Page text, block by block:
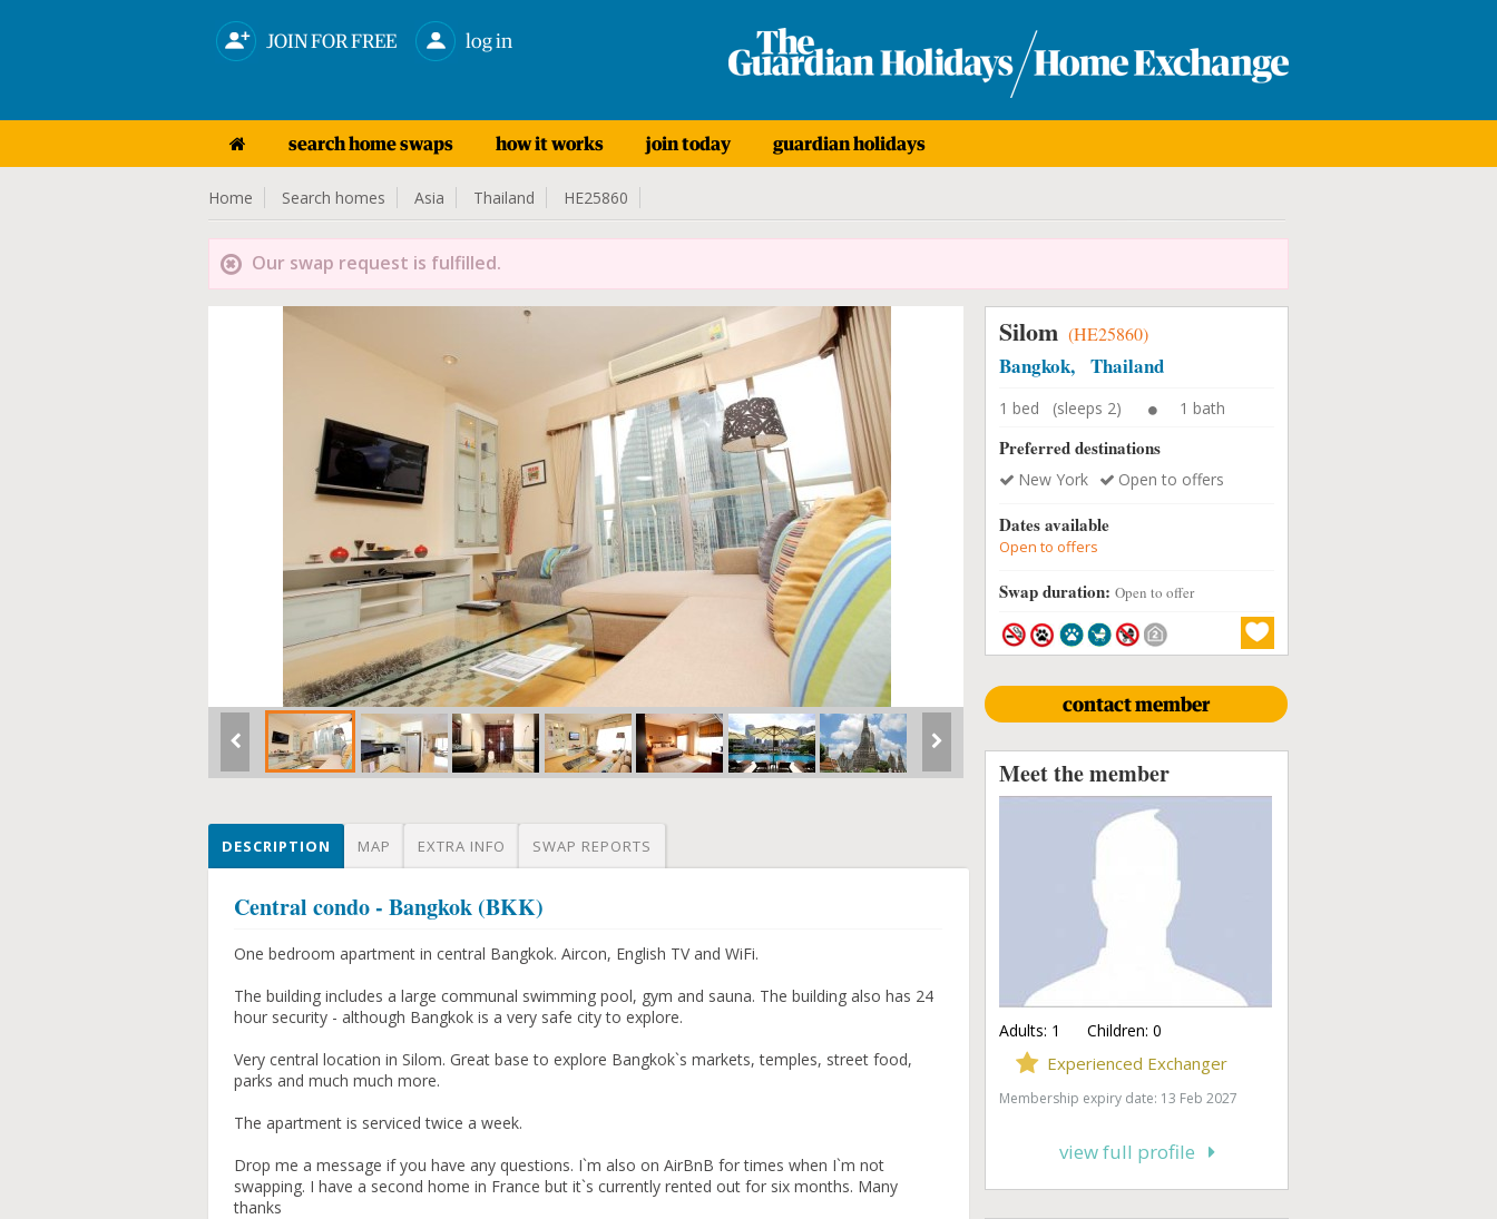
JOIN FOR FREE log in
search home swaps how it works join today guardian holidays
Home Search homes Asia Thailand HE25860
Our swap request is fulfilled.
DESCRIPTION MAP EXTRA INFO SWAP REPORTS
Central condo - Bangkok (BKK)
One bedroom apartment in central Bangkok. Aircon, English TV and WiFi.
The building includes a large communal swimming pool, gym and sauna. The building also has 24
hour security - although Bangkok is a very safe city to explore.
Very central location in Silom. Great base to explore Bangkok`s markets, temples, street food,
parks and much much more.
The apartment is serviced twice a week.
Drop me a message if you have any questions. I`m also on AirBnB for times when I`m not
swapping. I have a second home in France but it`s currently rented out for six months. Many
thanks
Silom (HE25860)
Bangkok, Thailand
1 bed (sleeps 2) 1 bath
Preferred destinations
New York Open to offers
Dates available
Open to offers
Swap duration: Open to offer
contact member
Meet the member
Adults: 1 Children: 0
Experienced Exchanger
Membership expiry date: 13 Feb 2027
view full profile